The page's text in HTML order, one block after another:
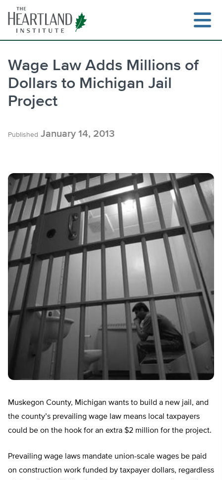
content
Wage Law Adds Millions of
Dollars to Michigan Jail
Project
Published January 14, 2013
Muskegon County, Michigan wants to build a new jail, and
the county’s prevailing wage law means local taxpayers
could be on the hook for an extra $2 million for the project.
Prevailing wage laws mandate union-scale wages be paid
on construction work funded by taxpayer dollars, regardless